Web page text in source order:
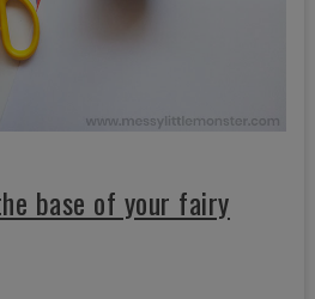
base of your fairy